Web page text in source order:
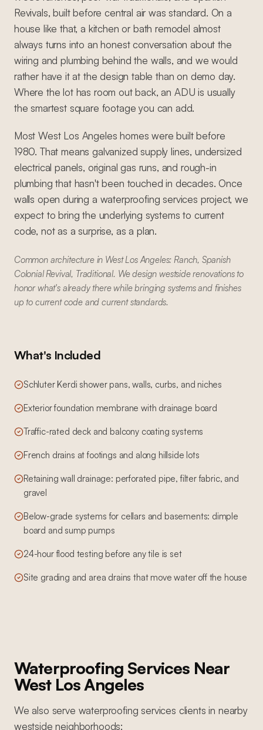
Revivals, built before central air was standard. On a
house like that, a kitchen or bath remodel almost
always turns into an honest conversation about the
wiring and plumbing behind the walls, and we would
rather have it at the design table than on demo day.
Where the lot has room out back, an ADU is usually
the smartest square footage you can add.
Most West Los Angeles homes were built before
1980. That means galvanized supply lines, undersized
electrical panels, original gas runs, and rough-in
plumbing that hasn't been touched in decades. Once
walls open during a waterproofing services project, we
expect to bring the underlying systems to current
code, not as a surprise, as a plan.
Common architecture in West Los Angeles: Ranch, Spanish
Colonial Revival, Traditional. We design westside renovations to
honor what's already there while bringing systems and finishes
up to current code and current standards.
What's Included
Schluter Kerdi shower pans, walls, curbs, and niches
Exterior foundation membrane with drainage board
Traffic-rated deck and balcony coating systems
French drains at footings and along hillside lots
Retaining wall drainage: perforated pipe, filter fabric, and
gravel
Below-grade systems for cellars and basements: dimple
board and sump pumps
24-hour flood testing before any tile is set
Site grading and area drains that move water off the house
Waterproofing Services Near
West Los Angeles
We also serve waterproofing services clients in nearby
westside neighborhoods: